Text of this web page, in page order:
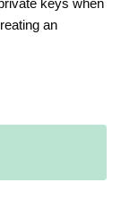
keys when
an